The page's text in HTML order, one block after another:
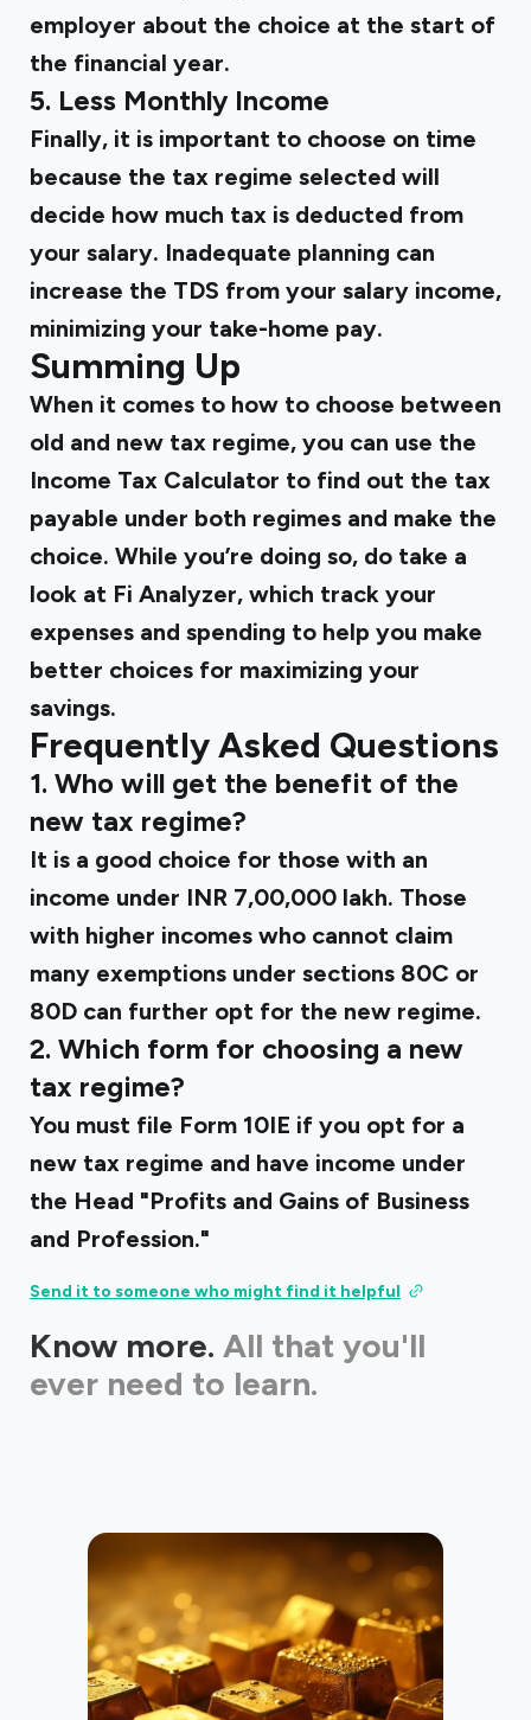
employer about the choice at the start of
the financial year.
5. Less Monthly Income
Finally, it is important to choose on time
because the tax regime selected will
decide how much tax is deducted from
your salary. Inadequate planning can
increase the TDS from your salary income,
minimizing your take-home pay.
Summing Up
When it comes to how to choose between
old and new tax regime, you can use the
Income Tax Calculator to find out the tax
payable under both regimes and make the
choice. While you’re doing so, do take a
look at Fi Analyzer, which track your
expenses and spending to help you make
better choices for maximizing your
savings.
Frequently Asked Questions
1. Who will get the benefit of the
new tax regime?
It is a good choice for those with an
income under INR 7,00,000 lakh. Those
with higher incomes who cannot claim
many exemptions under sections 80C or
80D can further opt for the new regime.
2. Which form for choosing a new
tax regime?
You must file Form 10IE if you opt for a
new tax regime and have income under
the Head "Profits and Gains of Business
and Profession."
Send it to someone who might find it helpful
Know more. All that you'll
ever need to learn.